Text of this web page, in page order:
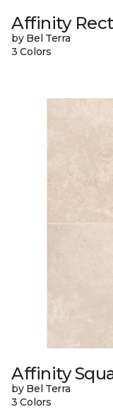
Affinity
by Bel Terra
3 Colors
Affinity
by Bel Terra
3 Colors